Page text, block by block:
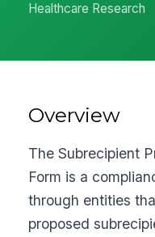
Healthcare Research
Overview
The Subrecipient
Form is a
through entities
proposed